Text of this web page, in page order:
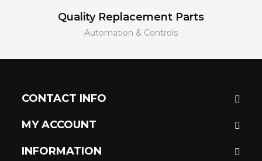
Quality Replacement Parts
Automation & Controls
CONTACT INFO
MY ACCOUNT
INFORMATION